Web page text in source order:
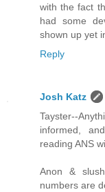
with the fact
had some
shown up yet
Reply
Josh Katz
Tayster--
informed,
reading ANS
Anon &
numbers are